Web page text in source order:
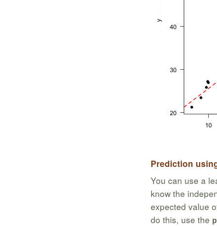
Prediction
You can use a
know the
expected value
do this, use the